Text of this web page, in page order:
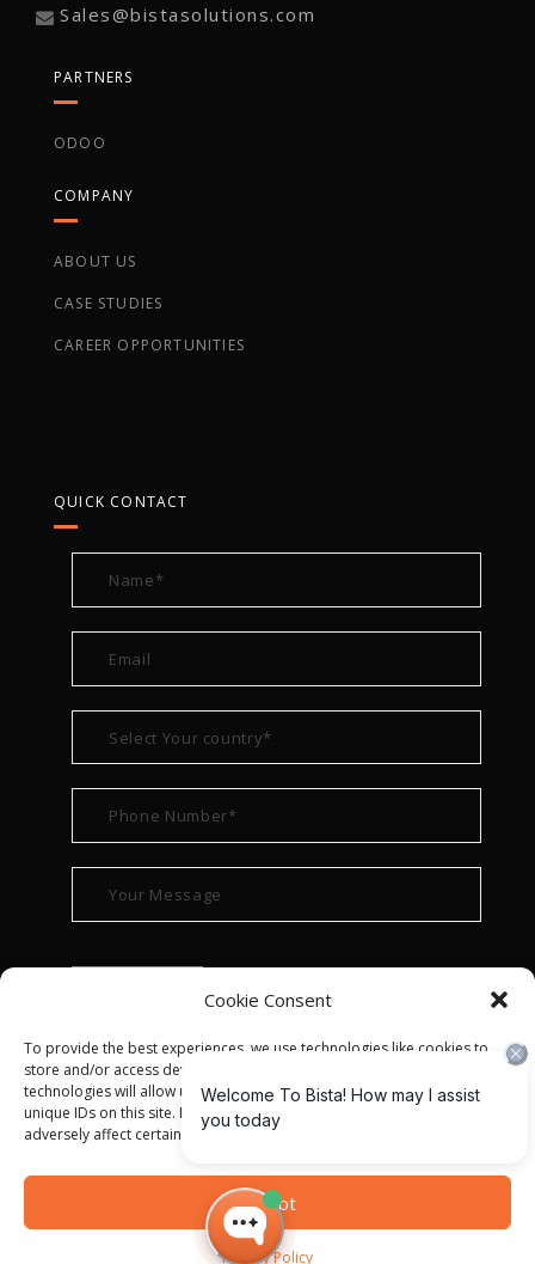
Cookie Consent
To provide the best experiences, we use technologies like cookies to
store and/or access device information. Consenting to these
technologies will allow us to process data such as browsing behavior or
unique IDs on this site. Not consenting or withdrawing consent, may
adversely affect certain features and functions.
Accept
Privacy Policy
Sales@bistasolutions.com
PARTNERS
ODOO
COMPANY
ABOUT US
CASE STUDIES
CAREER OPPORTUNITIES
QUICK CONTACT
© ALL RIGHT RESERVED 2022
PRIVACY POLICY|TERMS OF USE